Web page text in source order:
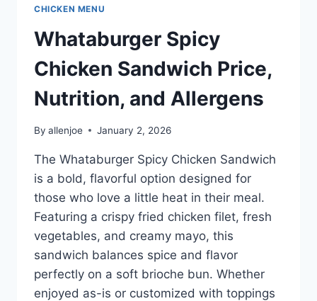
CHICKEN MENU
Whataburger Spicy
Chicken Sandwich Price,
Nutrition, and Allergens
By allenjoe January 2, 2026
The Whataburger Spicy Chicken Sandwich
is a bold, flavorful option designed for
those who love a little heat in their meal.
Featuring a crispy fried chicken filet, fresh
vegetables, and creamy mayo, this
sandwich balances spice and flavor
perfectly on a soft brioche bun. Whether
enjoyed as-is or customized with toppings